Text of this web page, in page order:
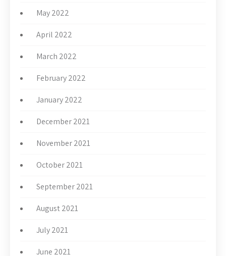
May 2022
April 2022
March 2022
February 2022
January 2022
December 2021
November 2021
October 2021
September 2021
August 2021
July 2021
June 2021